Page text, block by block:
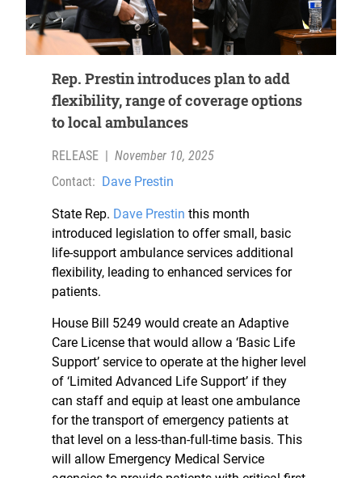
Rep. Prestin introduces plan to add
flexibility, range of coverage options
to local ambulances
RELEASE | November 10, 2025
Contact: Dave Prestin
State Rep. Dave Prestin this month
introduced legislation to offer small, basic
life-support ambulance services additional
flexibility, leading to enhanced services for
patients.
House Bill 5249 would create an Adaptive
Care License that would allow a ‘Basic Life
Support’ service to operate at the higher level
of ‘Limited Advanced Life Support’ if they
can staff and equip at least one ambulance
for the transport of emergency patients at
that level on a less-than-full-time basis. This
will allow Emergency Medical Service